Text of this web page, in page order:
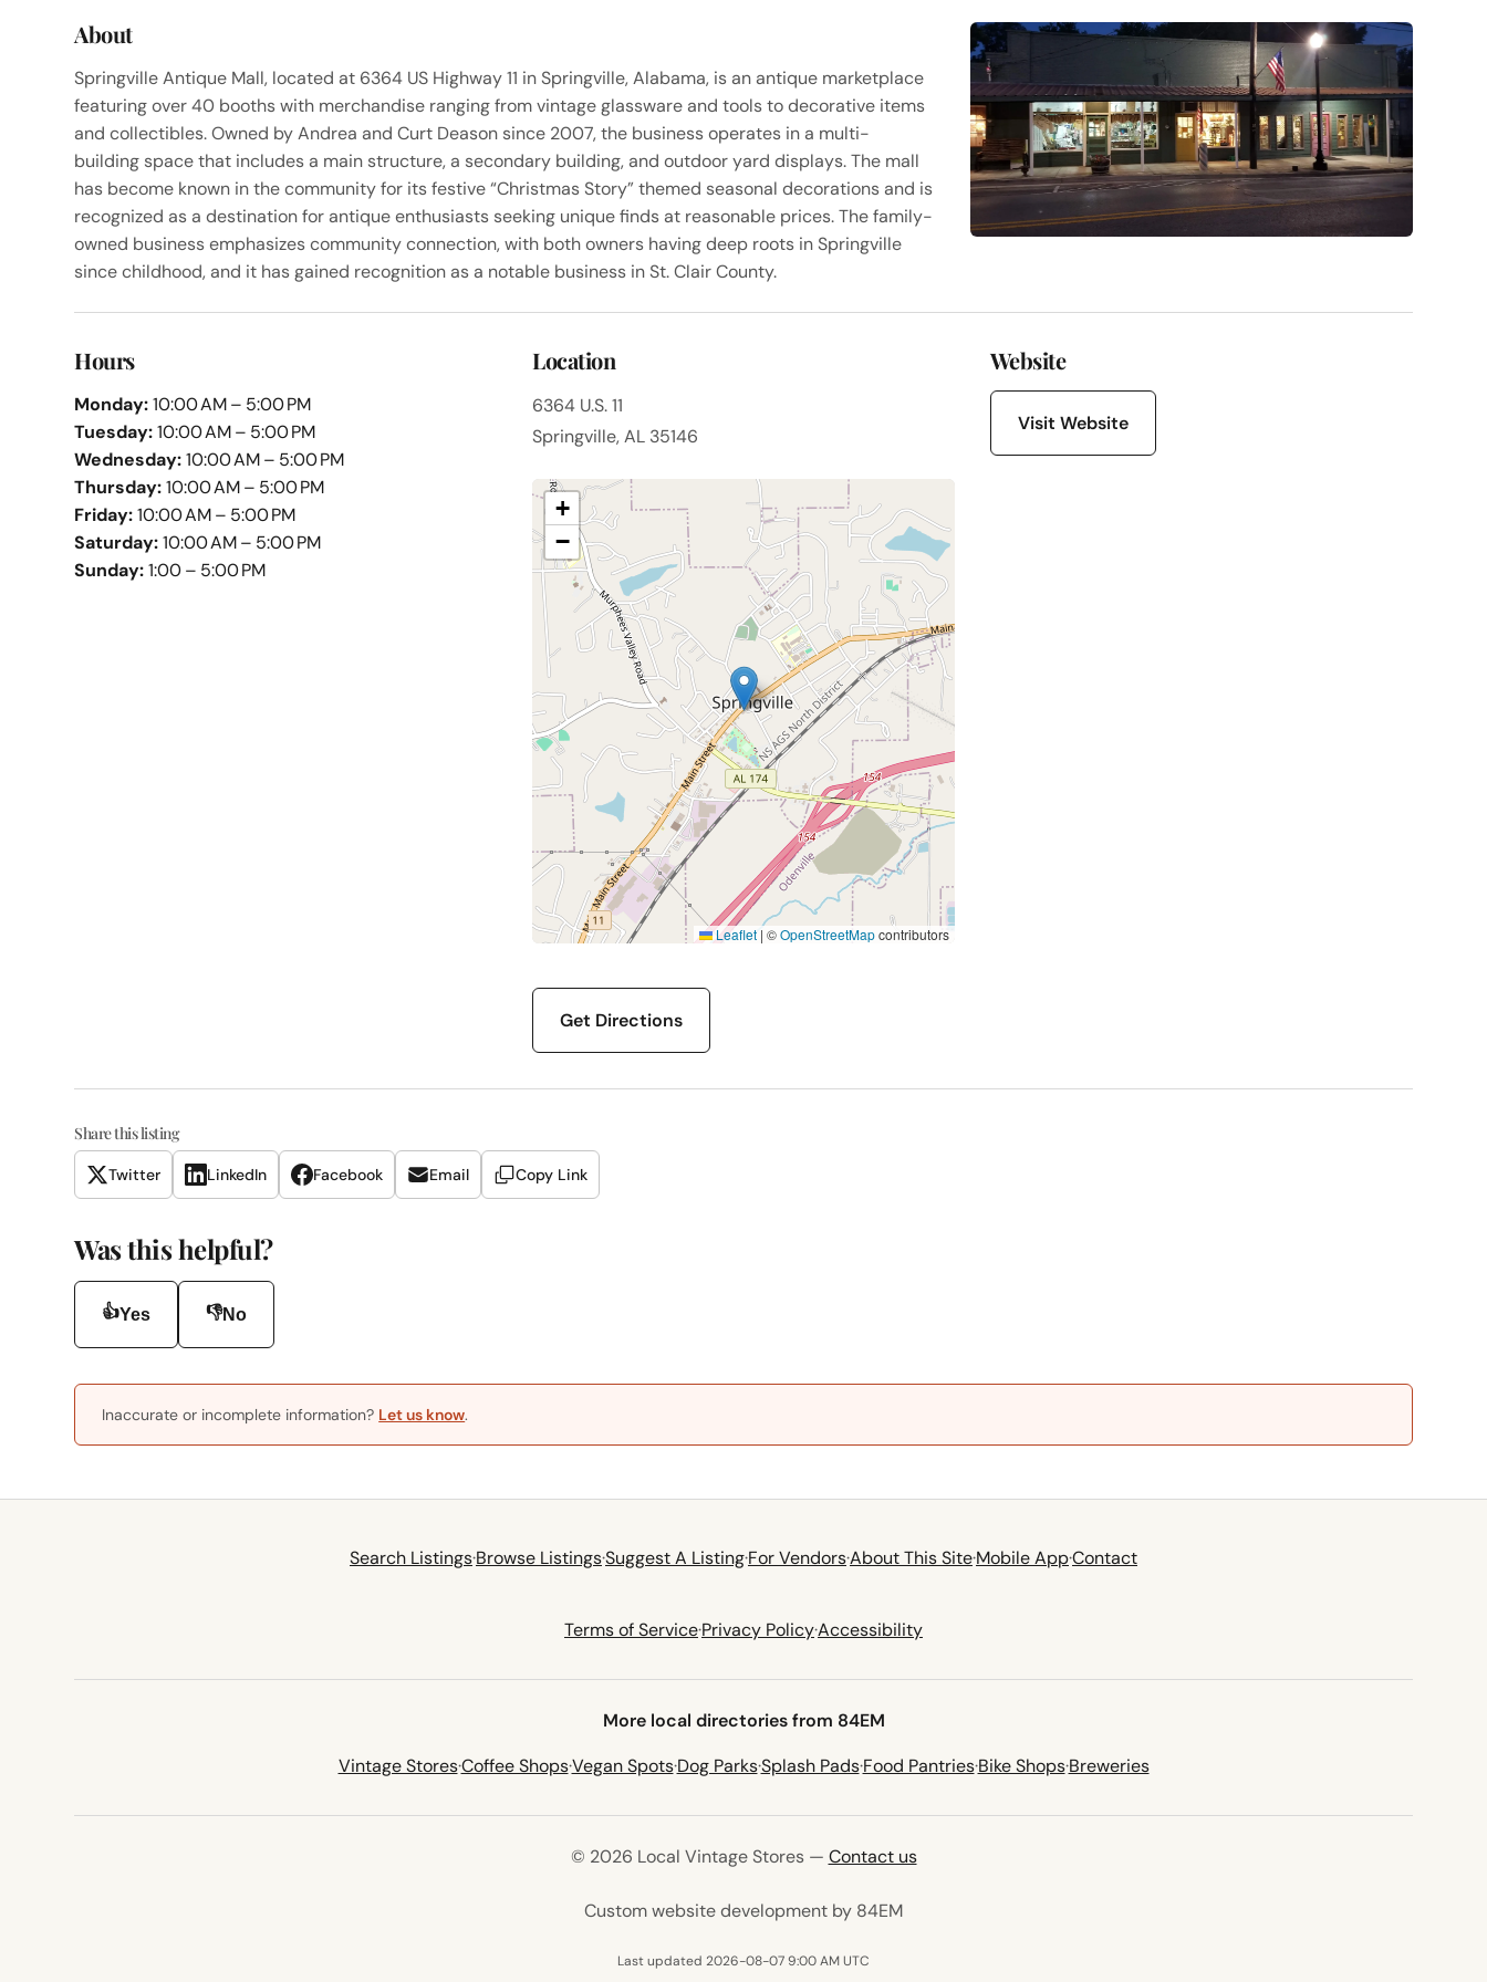
About
Springville Antique Mall, located at 6364 US Highway 11 in Springville, Alabama, is an antique marketplace
featuring over 40 booths with merchandise ranging from vintage glassware and tools to decorative items
and collectibles. Owned by Andrea and Curt Deason since 2007, the business operates in a multi-
building space that includes a main structure, a secondary building, and outdoor yard displays. The mall
has become known in the community for its festive “Christmas Story” themed seasonal decorations and is
recognized as a destination for antique enthusiasts seeking unique finds at reasonable prices. The family-
owned business emphasizes community connection, with both owners having deep roots in Springville
since childhood, and it has gained recognition as a notable business in St. Clair County.
Hours
Monday:10:00 AM – 5:00 PM
Tuesday:10:00 AM – 5:00 PM
Wednesday:10:00 AM – 5:00 PM
Thursday:10:00 AM – 5:00 PM
Friday:10:00 AM – 5:00 PM
Saturday:10:00 AM – 5:00 PM
Sunday:1:00 – 5:00 PM
Location
6364 U.S. 11
Springville, AL 35146
+
−
Leaflet | ©OpenStreetMapcontributors
Get Directions
Website
Visit Website
Share this listing
Twitter LinkedIn Facebook Email Copy Link
Was this helpful?
👍Yes 👎No
Inaccurate or incomplete information? Let us know.
Search Listings·Browse Listings·Suggest A Listing·For Vendors·About This Site·Mobile App·Contact
Terms of Service·Privacy Policy·Accessibility
More local directories from 84EM
Vintage Stores·Coffee Shops·Vegan Spots·Dog Parks·Splash Pads·Food Pantries·Bike Shops·Breweries
© 2026 Local Vintage Stores — Contact us
Custom website development by 84EM(opens in new tab)
Last updated 2026-08-07 9:00 AM UTC